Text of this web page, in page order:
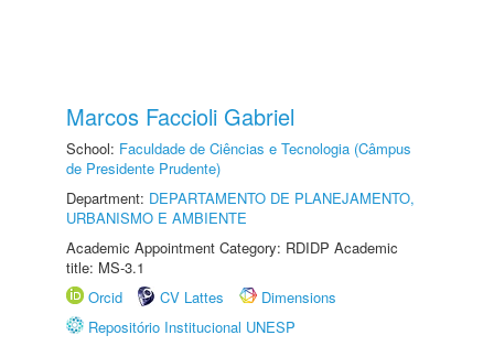
Marcos Faccioli Gabriel
School: Faculdade de Ciências e Tecnologia (Câmpus
de Presidente Prudente)
Department: DEPARTAMENTO DE PLANEJAMENTO,
URBANISMO E AMBIENTE
Academic Appointment Category: RDIDP Academic
title: MS-3.1
Orcid
CV Lattes
Dimensions
Repositório Institucional UNESP